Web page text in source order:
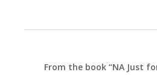
From the book “NA Just